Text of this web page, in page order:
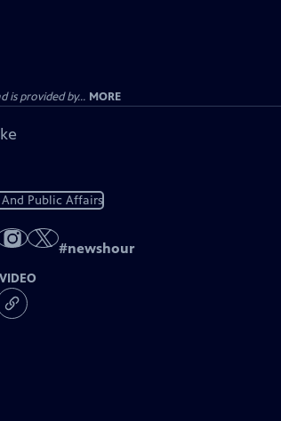
is provided by... MORE
Public Affairs
#newshour